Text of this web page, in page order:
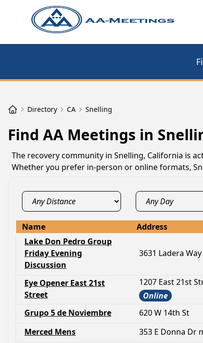
Directory CA Snelling
Find AA Meetings in
The recovery community in Snelling, California is
Whether you prefer in-person or online formats,
Name Address
Lake Don Pedro Group
Friday Evening
Discussion
3631 Ladera Way
Eye Opener East 21st
Street
1207 East 21st
Online
Grupo 5 de Noviembre 620 W 14th St
Merced Mens
353 E Donna Dr